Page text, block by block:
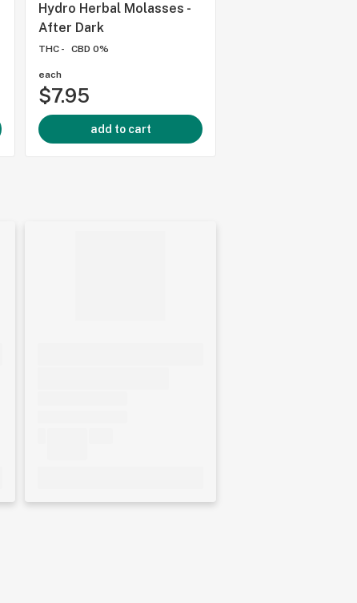
Hydro Herbal Molasses -
After Dark
THC - CBD 0%
each
$7.95
add to cart